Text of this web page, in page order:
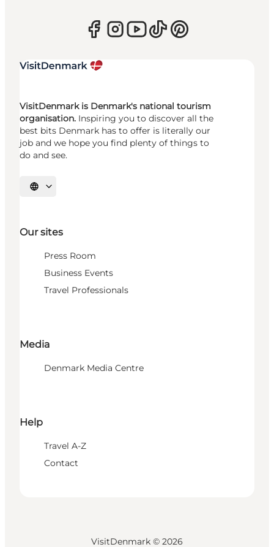
VisitDenmark is Denmark's national tourism
organisation. Inspiring you to discover all the
best bits Denmark has to offer is literally our
job and we hope you find plenty of things to
do and see.
Select language
Our sites
Press Room
Business Events
Travel Professionals
Media
Denmark Media Centre
Help
Travel A-Z
Contact
VisitDenmark © 2026